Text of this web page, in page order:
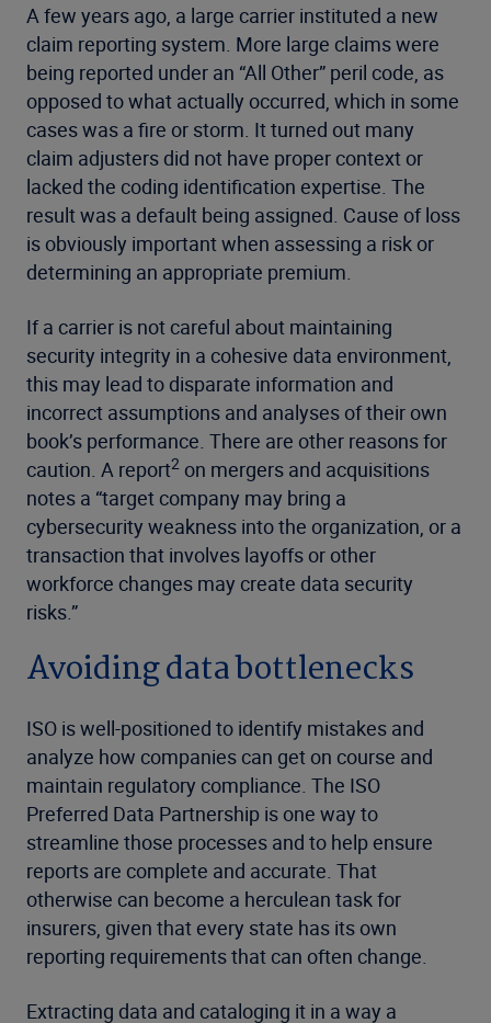
A few years ago, a large carrier instituted a new
claim reporting system. More large claims were
being reported under an “All Other” peril code, as
opposed to what actually occurred, which in some
cases was a fire or storm. It turned out many
claim adjusters did not have proper context or
lacked the coding identification expertise. The
result was a default being assigned. Cause of loss
is obviously important when assessing a risk or
determining an appropriate premium.
If a carrier is not careful about maintaining
security integrity in a cohesive data environment,
this may lead to disparate information and
incorrect assumptions and analyses of their own
book’s performance. There are other reasons for
caution. A report2 on mergers and acquisitions
notes a “target company may bring a
cybersecurity weakness into the organization, or a
transaction that involves layoffs or other
workforce changes may create data security
risks.”
Avoiding data bottlenecks
ISO is well-positioned to identify mistakes and
analyze how companies can get on course and
maintain regulatory compliance. The ISO
Preferred Data Partnership is one way to
streamline those processes and to help ensure
reports are complete and accurate. That
otherwise can become a herculean task for
insurers, given that every state has its own
reporting requirements that can often change.
Extracting data and cataloging it in a way a